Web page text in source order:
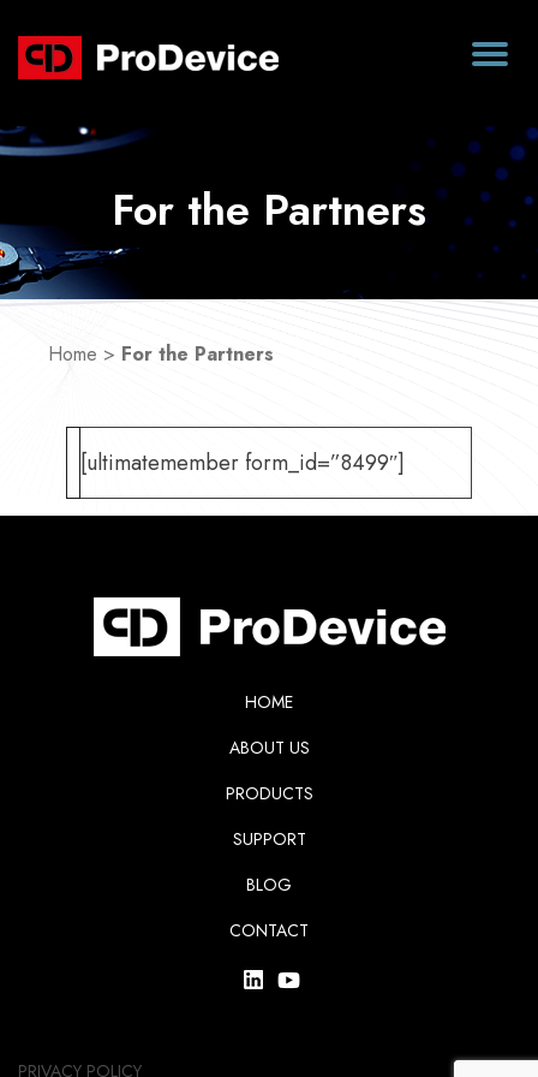
For the Partners
Home > For the Partners
[ultimatemember form_id=”8499″]
HOME
ABOUT US
PRODUCTS
SUPPORT
BLOG
CONTACT
PRIVACY POLICY